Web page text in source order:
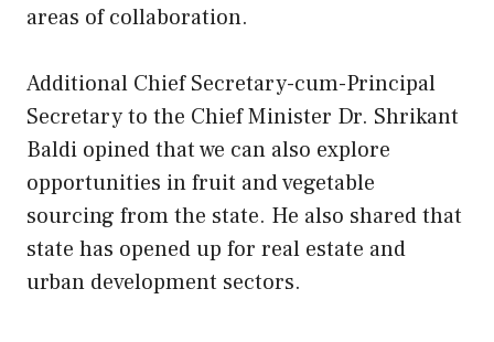
areas of collaboration.
Additional Chief Secretary-cum-Principal
Secretary to the Chief Minister Dr. Shrikant
Baldi opined that we can also explore
opportunities in fruit and vegetable
sourcing from the state. He also shared that
state has opened up for real estate and
urban development sectors.